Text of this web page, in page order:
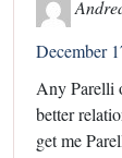
December
Any Parelli
better
get me